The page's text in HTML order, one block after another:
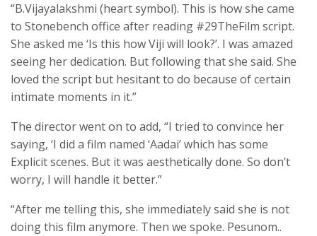
“B.Vijayalakshmi (heart symbol). This is how she came
to Stonebench office after reading #29TheFilm script.
She asked me ‘Is this how Viji will look?’. I was amazed
seeing her dedication. But following that she said. She
loved the script but hesitant to do because of certain
intimate moments in it.”
The director went on to add, “I tried to convince her
saying, ‘I did a film named ‘Aadai’ which has some
Explicit scenes. But it was aesthetically done. So don’t
worry, I will handle it better.”
“After me telling this, she immediately said she is not
doing this film anymore. Then we spoke. Pesunom..